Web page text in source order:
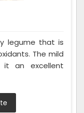
legume that is
The mild
an excellent